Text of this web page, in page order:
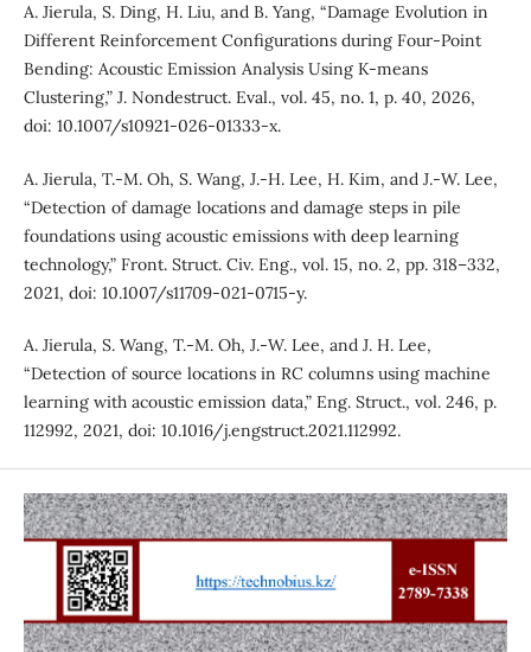
A. Jierula, S. Ding, H. Liu, and B. Yang, “Damage Evolution in
Different Reinforcement Configurations during Four-Point
Bending: Acoustic Emission Analysis Using K-means
Clustering,” J. Nondestruct. Eval., vol. 45, no. 1, p. 40, 2026,
doi: 10.1007/s10921-026-01333-x.
A. Jierula, T.-M. Oh, S. Wang, J.-H. Lee, H. Kim, and J.-W. Lee,
“Detection of damage locations and damage steps in pile
foundations using acoustic emissions with deep learning
technology,” Front. Struct. Civ. Eng., vol. 15, no. 2, pp. 318–332,
2021, doi: 10.1007/s11709-021-0715-y.
A. Jierula, S. Wang, T.-M. Oh, J.-W. Lee, and J. H. Lee,
“Detection of source locations in RC columns using machine
learning with acoustic emission data,” Eng. Struct., vol. 246, p.
112992, 2021, doi: 10.1016/j.engstruct.2021.112992.